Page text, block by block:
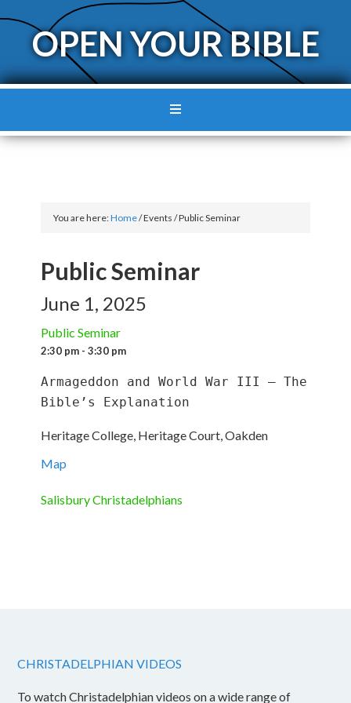
OPEN YOUR BIBLE
You are here:Home/Events/Public Seminar
Public Seminar
June 1, 2025
Public Seminar
2:30 pm - 3:30 pm
Armageddon and World War III – The
Bible’s Explanation
Heritage College, Heritage Court, Oakden
Map
Salisbury Christadelphians
CHRISTADELPHIAN VIDEOS
To watch Christadelphian videos on a wide range of